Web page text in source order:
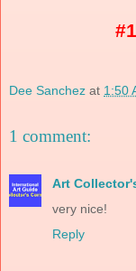
Dee Sanchez at 1:50
1 comment:
Art
very nice!
Reply